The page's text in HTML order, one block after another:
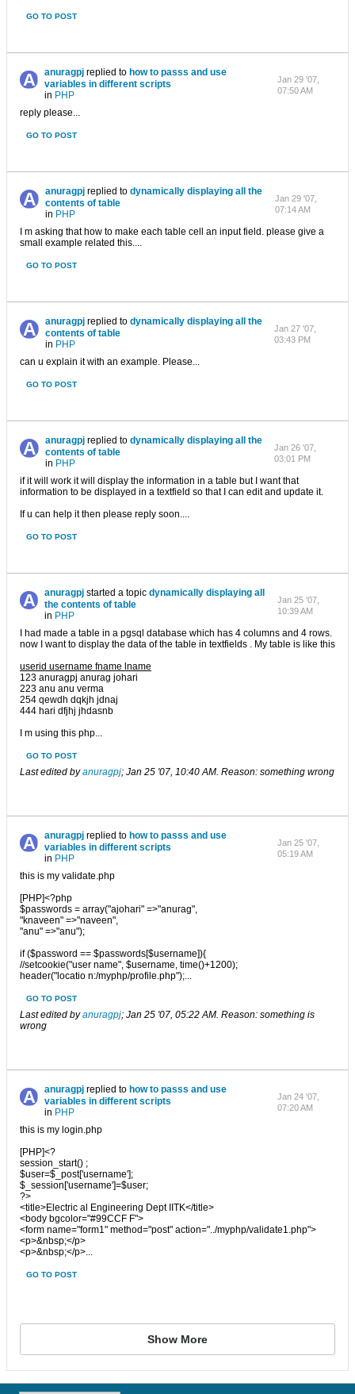
GO TO POST
anuragpj replied to how to passs and use
variables in different scripts
in PHP
Jan 29 '07,
07:50 AM
reply please...
GO TO POST
anuragpj replied todynamically displaying all the
contents of table
in PHP
Jan 29 '07,
07:14 AM
I m asking that how to make each table cell an input field. please give a
small example related this....
GO TO POST
anuragpj replied todynamically displaying all the
contents of table
in PHP
Jan 27 '07,
03:43 PM
can u explain it with an example. Please...
GO TO POST
anuragpj replied todynamically displaying all the
contents of table
in PHP
Jan 26 '07,
03:01 PM
if it will work it will display the information in a table but I want that
information to be displayed in a textfield so that I can edit and update it.
If u can help it then please reply soon....
GO TO POST
anuragpj started a topicdynamically displaying all
the contents of table
in PHP
Jan 25 '07,
10:39 AM
I had made a table in a pgsql database which has 4 columns and 4 rows.
now I want to display the data of the table in textfields . My table is like this
userid username fname lname
123 anuragpj anurag johari
223 anu anu verma
254 qewdh dqkjh jdnaj
444 hari dfjhj jhdasnb
I m using this php...
GO TO POST
Last edited byanuragpj; Jan 25 '07, 10:40 AM. Reason: something wrong
anuragpj replied to how to passs and use
variables in different scripts
in PHP
Jan 25 '07,
05:19 AM
this is my validate.php
[PHP]<?php
$passwords = array("ajohari" =>"anurag",
"knaveen" =>"naveen",
"anu" =>"anu");
if ($password == $passwords[$username]){
//setcookie("user name", $username, time()+1200);
header("locatio n:/myphp/profile.php");...
GO TO POST
Last edited byanuragpj; Jan 25 '07, 05:22 AM. Reason: something is
wrong
anuragpj replied to how to passs and use
variables in different scripts
in PHP
Jan 24 '07,
07:20 AM
this is my login.php
[PHP]<?
session_start() ;
$user=$_post['username'];
$_session['username']=$user;
?>
<title>Electric al Engineering Dept IITK</title>
<body bgcolor="#99CCF F">
<form name="form1" method="post" action="../myphp/validate1.php">
<p>&nbsp;</p>
<p>&nbsp;</p>...
GO TO POST
Show More